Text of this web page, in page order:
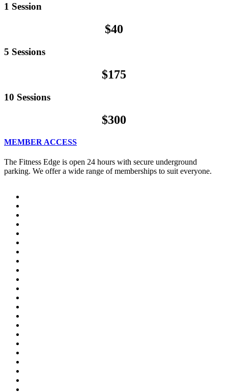
1 Session
$40
5 Sessions
$175
10 Sessions
$300
MEMBER ACCESS
The Fitness Edge is open 24 hours with secure underground
parking. We offer a wide range of memberships to suit everyone.